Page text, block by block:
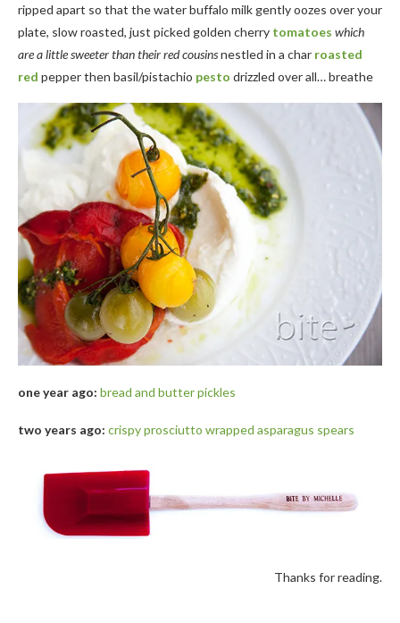
ripped apart so that the water buffalo milk gently oozes over your
plate, slow roasted, just picked golden cherry tomatoes which
are a little sweeter than their red cousinsnestled in a char roasted
red pepper then basil/pistachio pesto drizzled over all… breathe
one year ago: bread and butter pickles
two years ago: crispy prosciutto wrapped asparagus spears
Thanks for reading.